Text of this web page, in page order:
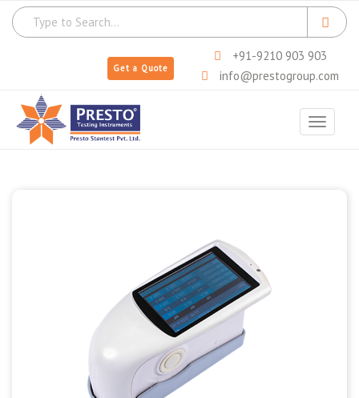
Get a Quote
+91-9210 903 903
info@prestogroup.com
Toggle